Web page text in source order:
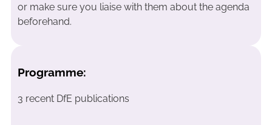
or make sure you liaise with them about the agenda
beforehand.
Programme:
3 recent DfE publications